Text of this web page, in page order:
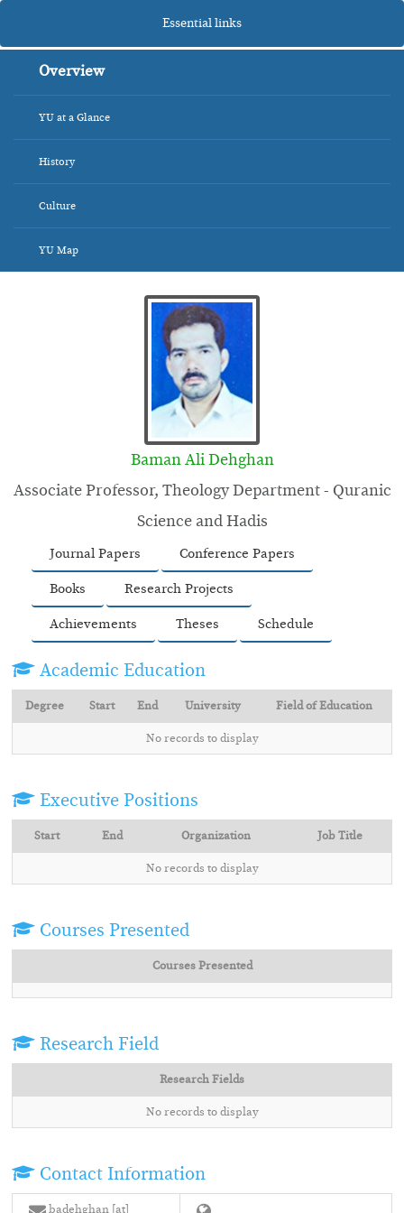
Essential links
Overview
YU at a Glance
History
Culture
YU Map
Baman Ali Dehghan
Associate Professor, Theology Department - Quranic
Science and Hadis
Journal Papers Conference Papers
Books Research Projects
Achievements Theses Schedule
Academic Education
Degree Start End University Field of Education
No records to display
Executive Positions
Start End Organization Job Title
No records to display
Courses Presented
Courses Presented
Research Field
Research Fields
No records to display
Contact Information
badehghan [at]